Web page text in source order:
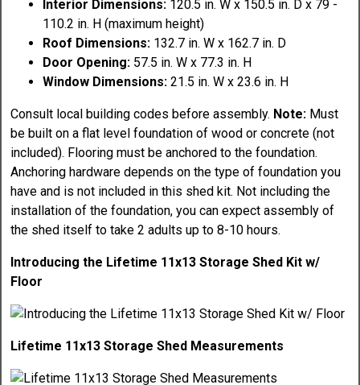
Interior Dimensions: 120.5 in. W x 150.5 in. D x 79 -
110.2 in. H (maximum height)
Roof Dimensions: 132.7 in. W x 162.7 in. D
Door Opening: 57.5 in. W x 77.3 in. H
Window Dimensions:21.5 in. W x 23.6 in. H
Consult local building codes before assembly. Note: Must
be built on a flat level foundation of wood or concrete (not
included). Flooring must be anchored to the foundation.
Anchoring hardware depends on the type of foundation you
have and is not included in this shed kit. Not including the
installation of the foundation, you can expect assembly of
the shed itself to take 2 adults up to 8-10 hours.
Introducing the Lifetime 11x13 Storage Shed Kit w/
Floor
Lifetime 11x13 Storage Shed Measurements